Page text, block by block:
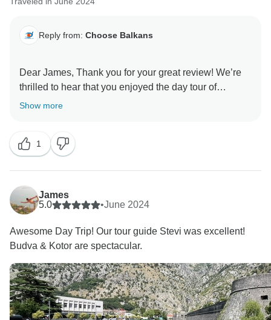
Reply from: Choose Balkans
Dear James, Thank you for your great review! We’re
thrilled to hear that you enjoyed the day tour of
Montenegro, Budva, and Kotor. It’s fantastic to know
had an awesome experience. We look forward to
Show more
1
James
5.0
•June 2024
Awesome Day Trip! Our tour guide Stevi was excellent!
Budva & Kotor are spectacular.